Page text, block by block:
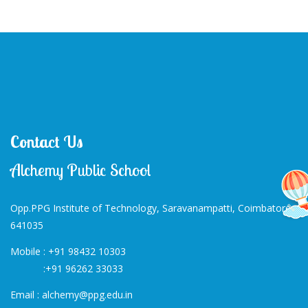
Contact Us
Alchemy Public School
Opp.PPG Institute of Technology, Saravanampatti, Coimbatore-
641035
Mobile : +91 98432 10303
:+91 96262 33033
Email : alchemy@ppg.edu.in